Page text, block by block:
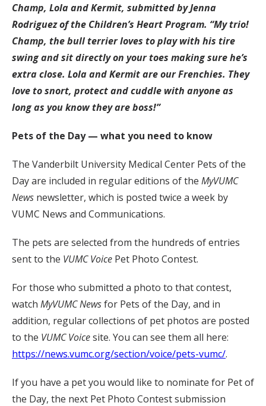
Champ, Lola and Kermit, submitted by Jenna
Rodriguez of the Children’s Heart Program. “My trio!
Champ, the bull terrier loves to play with his tire
swing and sit directly on your toes making sure he’s
extra close. Lola and Kermit are our Frenchies. They
love to snort, protect and cuddle with anyone as
long as you know they are boss!”
Pets of the Day — what you need to know
The Vanderbilt University Medical Center Pets of the
Day are included in regular editions of the MyVUMC
News newsletter, which is posted twice a week by
VUMC News and Communications.
The pets are selected from the hundreds of entries
sent to the VUMC Voice Pet Photo Contest.
For those who submitted a photo to that contest,
watch MyVUMCNewsfor Pets of the Day, and in
addition, regular collections of pet photos are posted
to the VUMC Voicesite. You can see them all here:
https://news.vumc.org/section/voice/pets-vumc/.
If you have a pet you would like to nominate for Pet of
the Day, the next Pet Photo Contest submission